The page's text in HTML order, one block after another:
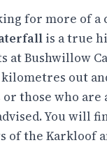
for more of a
is a true
at Bushwillow
out
those who are
You will
of the Karkloof